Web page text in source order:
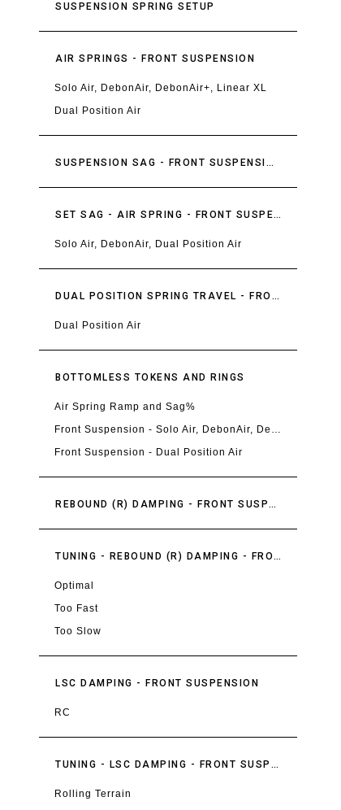
SUSPENSION SPRING SETUP
AIR SPRINGS - FRONT SUSPENSION
Solo Air, DebonAir, DebonAir+, Linear XL
Dual Position Air
SUSPENSION SAG - FRONT SUSPENSION
SET SAG - AIR SPRING - FRONT SUSPENSION
Solo Air, DebonAir, Dual Position Air
DUAL POSITION SPRING TRAVEL - FRONT SUSPENSION
Dual Position Air
BOTTOMLESS TOKENS AND RINGS
Air Spring Ramp and Sag%
Front Suspension - Solo Air, DebonAir, DebonAir+, Linear XL
Front Suspension - Dual Position Air
REBOUND (R) DAMPING - FRONT SUSPENSION
TUNING - REBOUND (R) DAMPING - FRONT SUSPENSION
Optimal
Too Fast
Too Slow
LSC DAMPING - FRONT SUSPENSION
RC
TUNING - LSC DAMPING - FRONT SUSPENSION
Rolling Terrain